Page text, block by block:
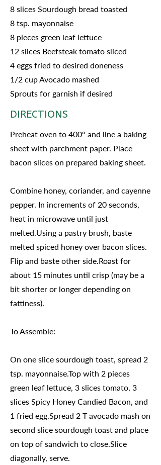
8 slices Sourdough bread toasted
8 tsp. mayonnaise
8 pieces green leaf lettuce
12 slices Beefsteak tomato sliced
4 eggs fried to desired doneness
1/2 cup Avocado mashed
Sprouts for garnish if desired
DIRECTIONS
Preheat oven to 400° and line a baking
sheet with parchment paper. Place
bacon slices on prepared baking sheet.
Combine honey, coriander, and cayenne
pepper. In increments of 20 seconds,
heat in microwave until just
melted.Using a pastry brush, baste
melted spiced honey over bacon slices.
Flip and baste other side.Roast for
about 15 minutes until crisp (may be a
bit shorter or longer depending on
fattiness).
To Assemble:
On one slice sourdough toast, spread 2
tsp. mayonnaise.Top with 2 pieces
green leaf lettuce, 3 slices tomato, 3
slices Spicy Honey Candied Bacon, and
1 fried egg.Spread 2 T avocado mash on
second slice sourdough toast and place
on top of sandwich to close.Slice
diagonally, serve.